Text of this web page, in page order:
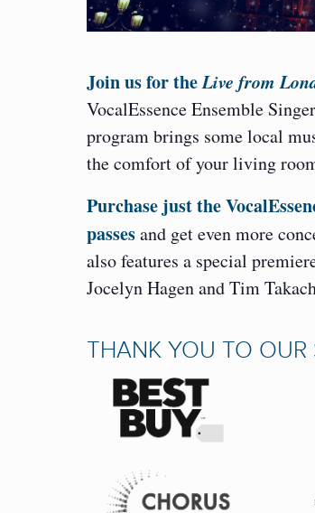
Join us for theLive from
VocalEssence Ensemble
program brings some local
the comfort of your living
Purchase just the
passesand get even more
also features a special
Jocelyn Hagen and Tim
THANK YOU TO OUR